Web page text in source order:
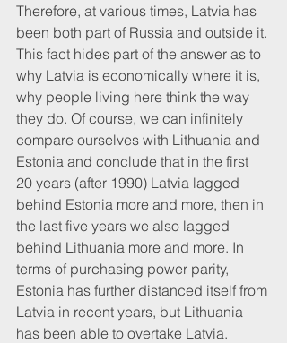
Therefore, at various times, Latvia has
been both part of Russia and outside it.
This fact hides part of the answer as to
why Latvia is economically where it is,
why people living here think the way
they do. Of course, we can infinitely
compare ourselves with Lithuania and
Estonia and conclude that in the first
20 years (after 1990) Latvia lagged
behind Estonia more and more, then in
the last five years we also lagged
behind Lithuania more and more. In
terms of purchasing power parity,
Estonia has further distanced itself from
Latvia in recent years, but Lithuania
has been able to overtake Latvia.